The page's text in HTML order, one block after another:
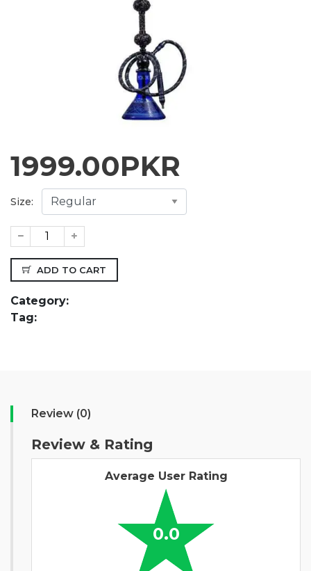
1999.00PKR
Size:
ADD TO CART
Category:
Tag:
Review (0)
Review & Rating
Average User Rating
0.0